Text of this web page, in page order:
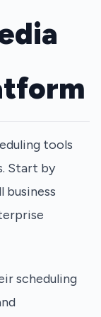
tools
Start by
business
scheduling